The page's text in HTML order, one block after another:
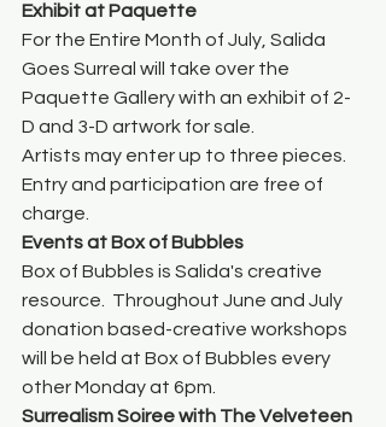
Exhibit at Paquette
For the Entire Month of July, Salida
Goes Surreal will take over the
Paquette Gallery with an exhibit of 2-
D and 3-D artwork for sale.
Artists may enter up to three pieces.
Entry and participation are free of
charge.
Events at Box of Bubbles
Box of Bubbles is Salida's creative
resource.  Throughout June and July
donation based-creative workshops
will be held at Box of Bubbles every
other Monday at 6pm.
Surrealism Soiree with The Velveteen